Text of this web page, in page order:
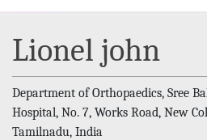
Lionel john
Department of Orthopaedics, Sree
Hospital, No. 7, Works Road, New
Tamilnadu, India